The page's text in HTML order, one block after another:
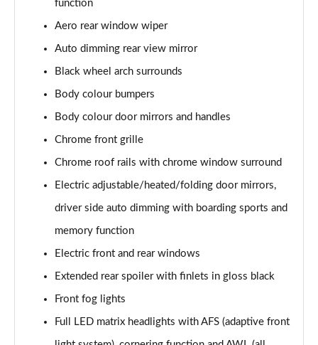
Page 22 of 55
2.0 TSI 190 SE L 4x4 5dr DSG [7 Seat]
2.0 TDI SE L 4x4 5dr DSG [7 Seat]
2.0 TDI 200 SE L 4x4 5dr DSG [7 Seat]
1.5 TSI iV 204 SE L 5dr DSG
Page 26 of 55
1.5 TSI SE L Executive 5dr [7 Seat]
Page 27 of 55
1.5 TSI SE L Executive 5dr DSG [7 Seat]
Page 28 of 55
function
Aero rear window wiper
Auto dimming rear view mirror
Black wheel arch surrounds
Body colour bumpers
Body colour door mirrors and handles
Chrome front grille
Chrome roof rails with chrome window surround
Electric adjustable/heated/folding door mirrors,
driver side auto dimming with boarding sports and
memory function
Electric front and rear windows
Extended rear spoiler with finlets in gloss black
Front fog lights
Full LED matrix headlights with AFS (adaptive front